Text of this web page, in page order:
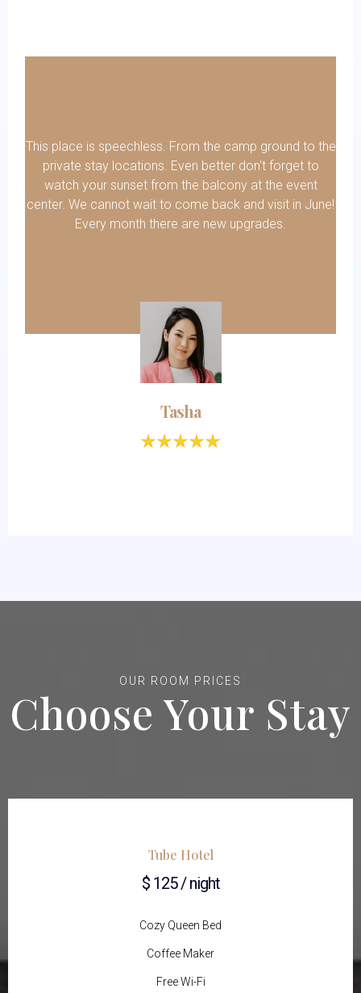
This place is speechless. From the camp ground to the
private stay locations. Even better don't forget to
watch your sunset from the balcony at the event
center. We cannot wait to come back and visit in June!
Every month there are new upgrades.
Tasha
OUR ROOM PRICES
Choose Your Stay
Tube Hotel
$ 125 / night
Cozy Queen Bed
Coffee Maker
Free Wi-Fi